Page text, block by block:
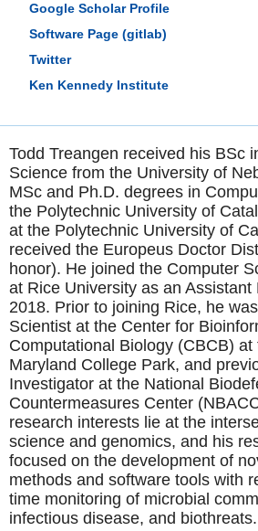
Google Scholar Profile
Software Page (gitlab)
Twitter
Ken Kennedy Institute
Todd Treangen received his BSc
Science from the University of
MSc and Ph.D. degrees in
the Polytechnic University of
at the Polytechnic University of
received the Europeus Doctor
honor). He joined the Computer
at Rice University as an Assistant
2018. Prior to joining Rice, he
Scientist at the Center for
Computational Biology (CBCB)
Maryland College Park, and
Investigator at the National
Countermeasures Center
research interests lie at the
science and genomics, and his
focused on the development of
methods and software tools with
time monitoring of microbial
infectious disease, and biothreats.